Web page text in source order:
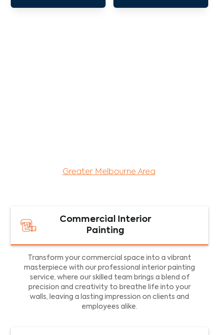
Greater Melbourne Area
Commercial Interior
Painting
Transform your commercial space into a vibrant
masterpiece with our professional interior painting
service, where our skilled team brings a blend of
precision and creativity to breathe life into your
walls, leaving a lasting impression on clients and
employees alike.